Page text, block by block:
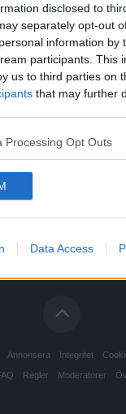
disclosed to
separately opt-out
information by
participants. This
us to third parties on
that may further
Processing Opt Outs
Data Access
Annonsera Integritet
Regler Moderatorer